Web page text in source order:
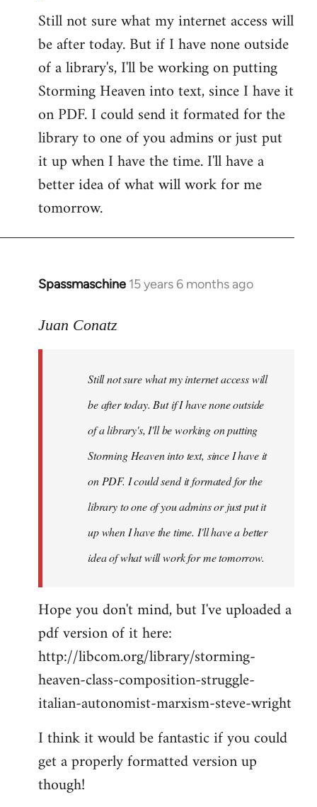
Still not sure what my internet access will
be after today. But if I have none outside
of a library's, I'll be working on putting
Storming Heaven into text, since I have it
on PDF. I could send it formated for the
library to one of you admins or just put
it up when I have the time. I'll have a
better idea of what will work for me
tomorrow.
Spassmaschine 15 years 6 months ago
In
to
Juan Conatz
Still not sure what my internet access will
be after today. But if I have none outside
of a library's, I'll be working on putting
Storming Heaven into text, since I have it
on PDF. I could send it formated for the
library to one of you admins or just put it
up when I have the time. I'll have a better
idea of what will work for me tomorrow.
Hope you don't mind, but I've uploaded a
pdf version of it here:
http://libcom.org/library/storming-
heaven-class-composition-struggle-
italian-autonomist-marxism-steve-wright
I think it would be fantastic if you could
get a properly formatted version up
though!